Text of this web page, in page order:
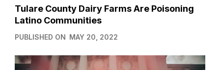
Tulare County Dairy Farms Are Poisoning
Latino Communities
PUBLISHED ON MAY 20, 2022